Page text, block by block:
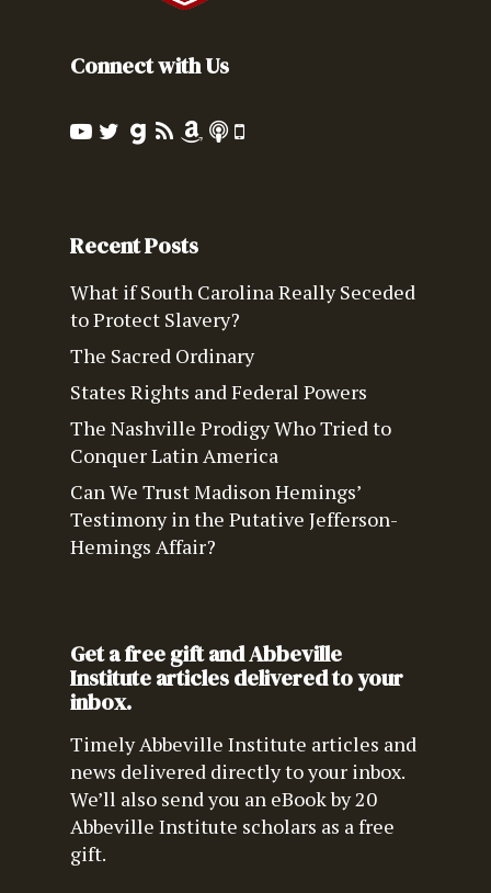
Connect with Us
Recent Posts
What if South Carolina Really Seceded
to Protect Slavery?
The Sacred Ordinary
States Rights and Federal Powers
The Nashville Prodigy Who Tried to
Conquer Latin America
Can We Trust Madison Hemings’
Testimony in the Putative Jefferson-
Hemings Affair?
Get a free gift and Abbeville
Institute articles delivered to your
inbox.
Timely Abbeville Institute articles and
news delivered directly to your inbox.
We’ll also send you an eBook by 20
Abbeville Institute scholars as a free
gift.